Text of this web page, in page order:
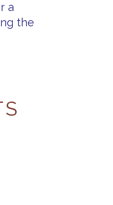
a
the